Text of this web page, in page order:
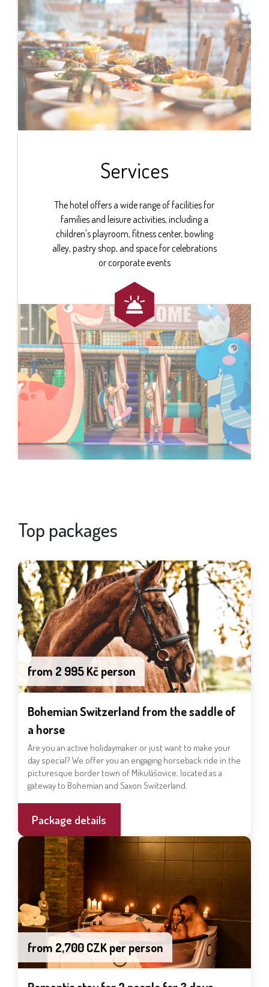
Services
The hotel offers a wide range of facilities for
families and leisure activities, including a
children's playroom, fitness center, bowling
alley, pastry shop, and space for celebrations
or corporate events
Top packages
Bohemian Switzerland from the saddle of
a horse
Are you an active holidaymaker or just want to make your
day special? We offer you an engaging horseback ride in the
picturesque border town of Mikulášovice, located as a
gateway to Bohemian and Saxon Switzerland.
from 2 995 Kč person
Package details
from 2,700 CZK per person